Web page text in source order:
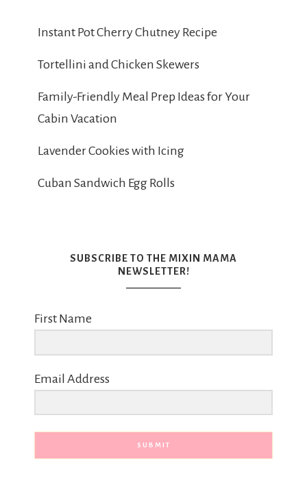
Instant Pot Cherry Chutney Recipe
Tortellini and Chicken Skewers
Family-Friendly Meal Prep Ideas for Your
Cabin Vacation
Lavender Cookies with Icing
Cuban Sandwich Egg Rolls
SUBSCRIBE TO THE MIXIN MAMA
NEWSLETTER!
First Name
Email Address
SUBMIT